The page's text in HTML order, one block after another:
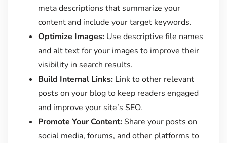
meta descriptions that summarize your
content and include your target keywords.
Optimize Images:Use descriptive file names
and alt text for your images to improve their
visibility in search results.
Build Internal Links:Link to other relevant
posts on your blog to keep readers engaged
and improve your site’s SEO.
Promote Your Content:Share your posts on
social media, forums, and other platforms to